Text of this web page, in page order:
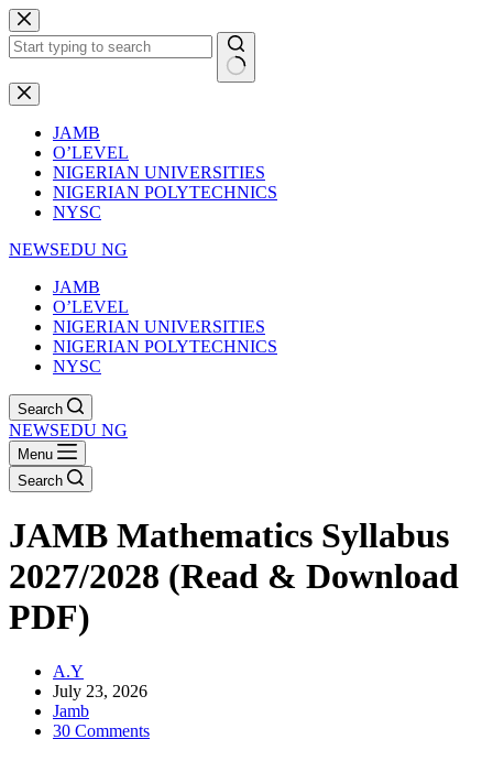
Skip
to
content
No
results
JAMB
O’LEVEL
NIGERIAN UNIVERSITIES
NIGERIAN POLYTECHNICS
NYSC
NEWSEDU NG
JAMB
O’LEVEL
NIGERIAN UNIVERSITIES
NIGERIAN POLYTECHNICS
NYSC
Search
NEWSEDU NG
Menu
Search
JAMB Mathematics Syllabus
2027/2028 (Read & Download
PDF)
A.Y
July 23, 2026
Jamb
30 Comments